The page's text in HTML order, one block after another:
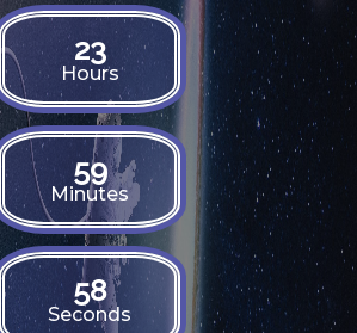
23
Hours
59
Minutes
57
Seconds